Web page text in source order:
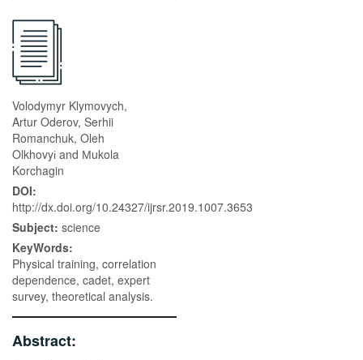
Volodymyr Klymovych,
Artur Oderov, Serhii
Romanchuk, Oleh
Olkhovyі and Мukola
Korchagin
DOI:
http://dx.doi.org/10.24327/ijrsr.2019.1007.3653
Subject: science
KeyWords:
Physical training, correlation
dependence, cadet, expert
survey, theoretical analysis.
Abstract: